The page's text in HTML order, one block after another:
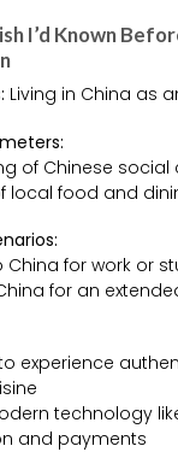
I’d Known
Living in China as
of Chinese social
local food and
China for work or
for an
experience
technology
and payments